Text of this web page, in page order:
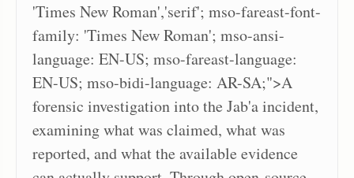
'Times New Roman','serif'; mso-fareast-font-
family: 'Times New Roman'; mso-ansi-
language: EN-US; mso-fareast-language:
EN-US; mso-bidi-language: AR-SA;">A
forensic investigation into the Jab'a incident,
examining what was claimed, what was
reported, and what the available evidence